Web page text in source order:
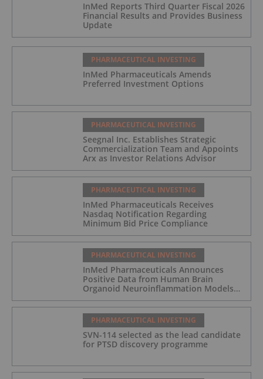
InMed Reports Third Quarter Fiscal 2026
Financial Results and Provides Business
Update
PHARMACEUTICAL INVESTING
InMed Pharmaceuticals Amends
Preferred Investment Options
PHARMACEUTICAL INVESTING
Seegnal Inc. Establishes Strategic
Commercialization Team and Appoints
Arx as Investor Relations Advisor
PHARMACEUTICAL INVESTING
InMed Pharmaceuticals Receives
Nasdaq Notification Regarding
Minimum Bid Price Compliance
PHARMACEUTICAL INVESTING
InMed Pharmaceuticals Announces
Positive Data from Human Brain
Organoid Neuroinflammation Models
Supporting the INM-901 Alzheimer's
Disease Program
PHARMACEUTICAL INVESTING
SVN-114 selected as the lead candidate
for PTSD discovery programme